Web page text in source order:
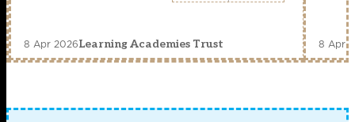
8 Apr 2026Learning Academies Trust 8 Apr